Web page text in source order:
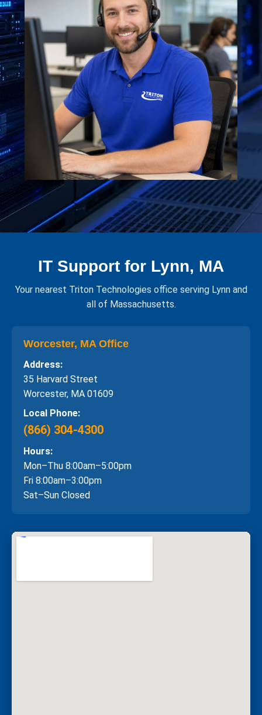
IT Support for Lynn, MA
Your nearest Triton Technologies office serving Lynn and
all of Massachusetts.
Worcester, MA Office
Address:
35 Harvard Street
Worcester, MA 01609
Local Phone:
(866) 304-4300
Hours:
Mon–Thu 8:00am–5:00pm
Fri 8:00am–3:00pm
Sat–Sun Closed